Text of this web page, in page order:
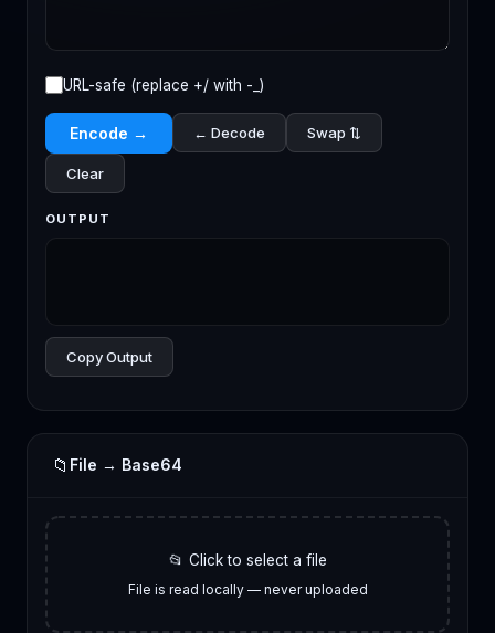
URL-safe (replace +/ with -_)
Encode → ← Decode Swap ⇅
Clear
OUTPUT
Copy Output
📁 File → Base64
📂 Click to select a file
File is read locally — never uploaded